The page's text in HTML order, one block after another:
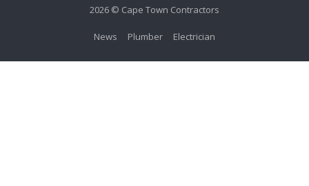
2026 © Cape Town Contractors
News Plumber Electrician